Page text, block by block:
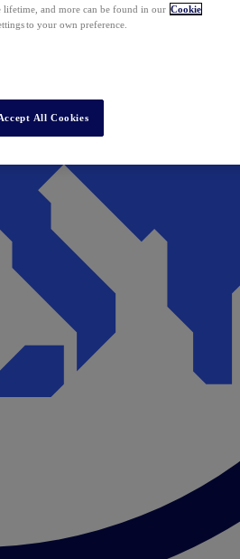
lifetime, and more can be found in our Cookie
to your own preference.
All Cookies